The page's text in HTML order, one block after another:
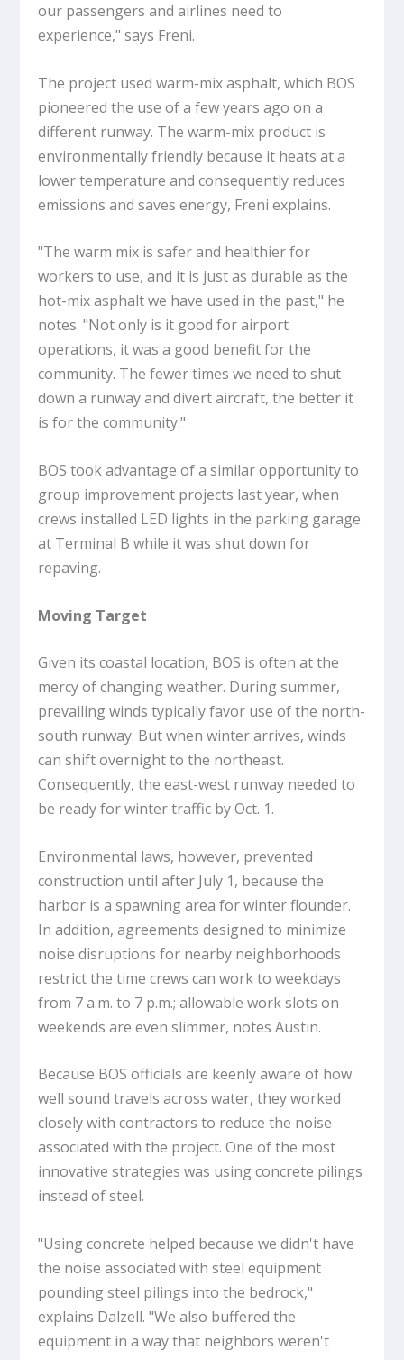
our passengers and airlines need to
experience," says Freni.
The project used warm-mix asphalt, which BOS
pioneered the use of a few years ago on a
different runway. The warm-mix product is
environmentally friendly because it heats at a
lower temperature and consequently reduces
emissions and saves energy, Freni explains.
"The warm mix is safer and healthier for
workers to use, and it is just as durable as the
hot-mix asphalt we have used in the past," he
notes. "Not only is it good for airport
operations, it was a good benefit for the
community. The fewer times we need to shut
down a runway and divert aircraft, the better it
is for the community."
BOS took advantage of a similar opportunity to
group improvement projects last year, when
crews installed LED lights in the parking garage
at Terminal B while it was shut down for
repaving.
Moving Target
Given its coastal location, BOS is often at the
mercy of changing weather. During summer,
prevailing winds typically favor use of the north-
south runway. But when winter arrives, winds
can shift overnight to the northeast.
Consequently, the east-west runway needed to
be ready for winter traffic by Oct. 1.
Environmental laws, however, prevented
construction until after July 1, because the
harbor is a spawning area for winter flounder.
In addition, agreements designed to minimize
noise disruptions for nearby neighborhoods
restrict the time crews can work to weekdays
from 7 a.m. to 7 p.m.; allowable work slots on
weekends are even slimmer, notes Austin.
Because BOS officials are keenly aware of how
well sound travels across water, they worked
closely with contractors to reduce the noise
associated with the project. One of the most
innovative strategies was using concrete pilings
instead of steel.
"Using concrete helped because we didn't have
the noise associated with steel equipment
pounding steel pilings into the bedrock,"
explains Dalzell. "We also buffered the
equipment in a way that neighbors weren't